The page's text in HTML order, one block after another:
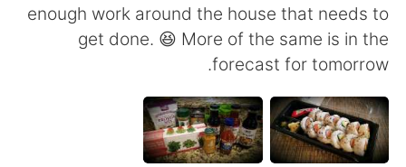
enough work around the house that needs to
get done. 😆 More of the same is in the
forecast for tomorrow.